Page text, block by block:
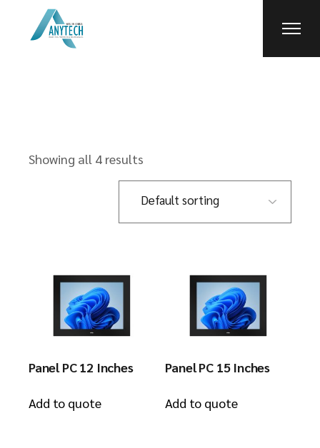
content
Showing all 4 results
Panel PC 12 Inches
Add to quote
Panel PC 15 Inches
Add to quote